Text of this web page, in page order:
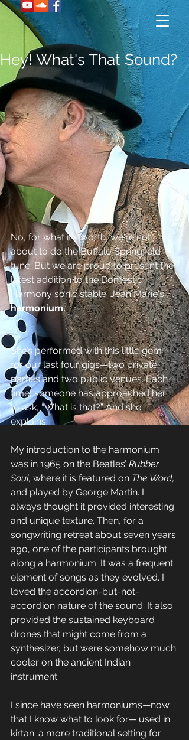
Hey! What's That Sound?
No, for what it's worth, we're not
about to do the Buffalo Springfield
tune. But we are proud to present the
latest addition to the Domestic
Harmony sonic stable: Jean Marie's
harmonium.
She’s performed with this little gem
for our last four gigs—two private
parties and two public venues. Each
time, someone has approached her
to ask, “What is that?” And she
explains.
My introduction to the harmonium
was in 1965 on the Beatles’ Rubber
Soul, where it is featured on The Word,
and played by George Martin. I
always thought it provided interesting
and unique texture. Then, for a
songwriting retreat about seven years
ago, one of the participants brought
along a harmonium. It was a frequent
element of songs as they evolved. I
loved the accordion-but-not-
accordion nature of the sound. It also
provided the sustained keyboard
drones that might come from a
synthesizer, but were somehow much
cooler on the ancient Indian
instrument.
I since have seen harmoniums—now
that I know what to look for— used in
kirtan: a more traditional setting for